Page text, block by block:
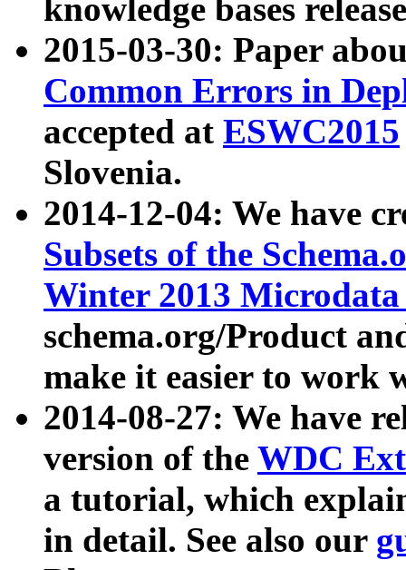
knowledge bases
2015-03-30: Paper
Common Errors in
accepted at ESWC2015
Slovenia.
2014-12-04: We have
Subsets of the
Winter 2013
schema.org/Product
make it easier to work
2014-08-27: We have
version of the WDC
a tutorial, which
in detail. See also our